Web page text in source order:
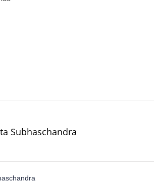
Subhaschandra